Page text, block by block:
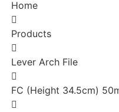
Home
Products
Lever Arch File
FC (Height 34.5cm)